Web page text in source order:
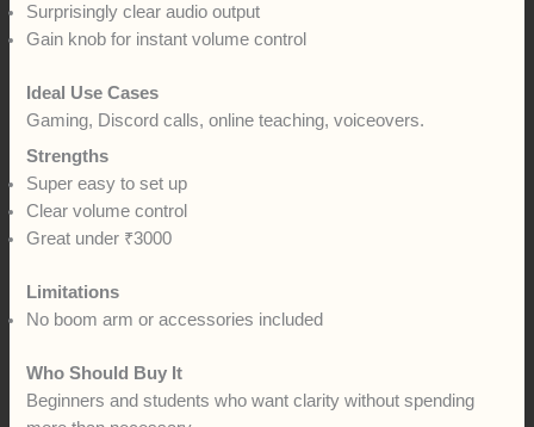
Surprisingly clear audio output
Gain knob for instant volume control
Ideal Use Cases
Gaming, Discord calls, online teaching, voiceovers.
Strengths
Super easy to set up
Clear volume control
Great under ₹3000
Limitations
No boom arm or accessories included
Who Should Buy It
Beginners and students who want clarity without spending